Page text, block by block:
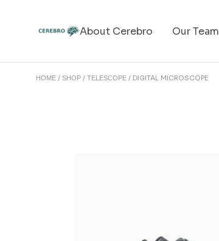
About Cerebro Our Team
HOME SHOP TELESCOPE DIGITAL MICROSCOPE